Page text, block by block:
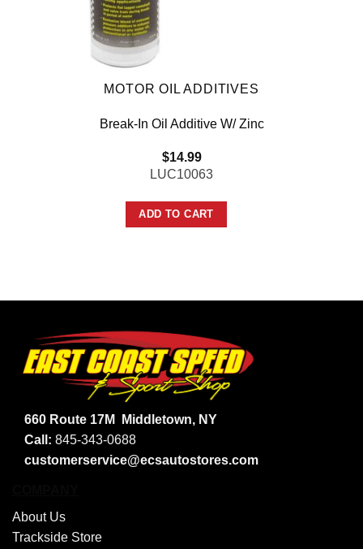
MOTOR OIL ADDITIVES
Break-In Oil Additive W/ Zinc
$14.99
LUC10063
ADD TO CART
660 Route 17M
Middletown, NY
Call: 845-343-0688
customerservice@ecsautostores.com
About Us
Trackside Store